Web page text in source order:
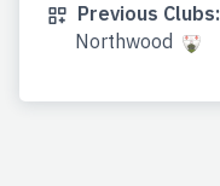
Previous Clubs:
Northwood